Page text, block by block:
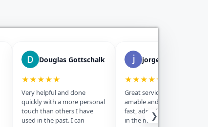
Douglas Gottschalk
★★★★★
Very helpful and done
quickly with a more personal
touch than others I have
used in the past. I can
jorge morejon
★★★★★
Great service, Paula fue muy
amable and the service was
fast, además is the best price
in the market, thanks.
❯